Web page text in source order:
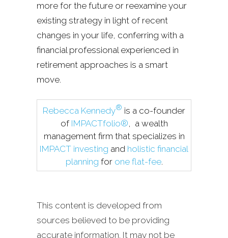
more for the future or reexamine your
existing strategy in light of recent
changes in your life, conferring with a
financial professional experienced in
retirement approaches is a smart
move.
Rebecca Kennedy® is a co-founder
of IMPACTfolio®, a wealth
management firm that specializes in
IMPACT investing and holistic financial
planning for one flat-fee.
This content is developed from
sources believed to be providing
accurate information. It may not be